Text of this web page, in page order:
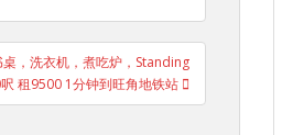
，洗衣机，煮吃炉，Standing
租9500 1分钟到旺角地铁站